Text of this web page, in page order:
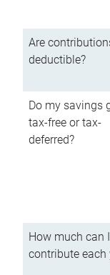
Are
deductible?
Do my savings
tax-free or tax-
deferred?
How much can I
contribute each